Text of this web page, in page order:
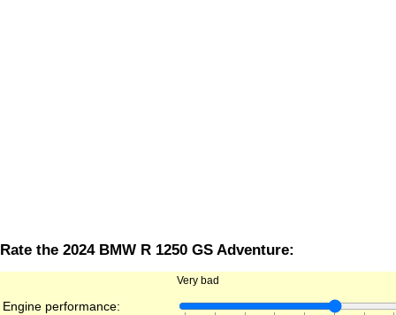
Rate the 2024 BMW R 1250 GS Adventure:
Very bad
Engine performance: